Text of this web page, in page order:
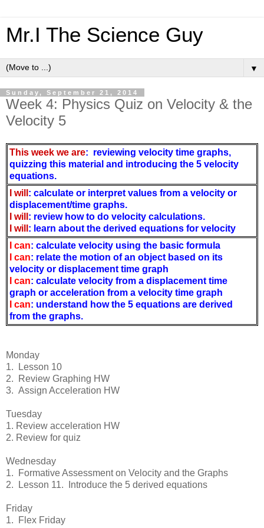
Mr.I The Science Guy
▼
Sunday, September 21, 2014
Week 4: Physics Quiz on Velocity & the
Velocity 5
This week we are: reviewing velocity time graphs,
quizzing this material and introducing the 5 velocity
equations.
I will : calculate or interpret values from a velocity or
displacement/time graphs.
I will : review how to do velocity calculations.
I will : learn about the derived equations for velocity
I can: calculate velocity using the basic formula
I can: relate the motion of an object based on its
velocity or displacement time graph
I can: calculate velocity from a displacement time
graph or acceleration from a velocity time graph
I can: understand how the 5 equations are derived
from the graphs.
Monday
1. Lesson 10
2. Review Graphing HW
3. Assign Acceleration HW
Tuesday
1. Review acceleration HW
2. Review for quiz
Wednesday
1. Formative Assessment on Velocity and the Graphs
2. Lesson 11. Introduce the 5 derived equations
Friday
1. Flex Friday